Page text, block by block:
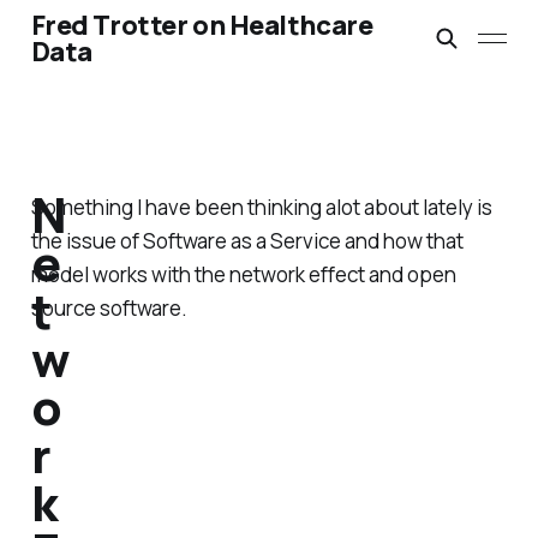
Fred Trotter on Healthcare
Data
Something I have been thinking alot about lately is
the issue of Software as a Service and how that
model works with the network effect and open
source software.
N
e
t
w
o
r
k